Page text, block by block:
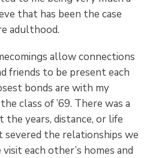
that has been the case
adulthood.
allow connections
friends to be present each
bonds are with my
class of ’69. There was a
years, distance, or life
severed the relationships we
each other’s homes and